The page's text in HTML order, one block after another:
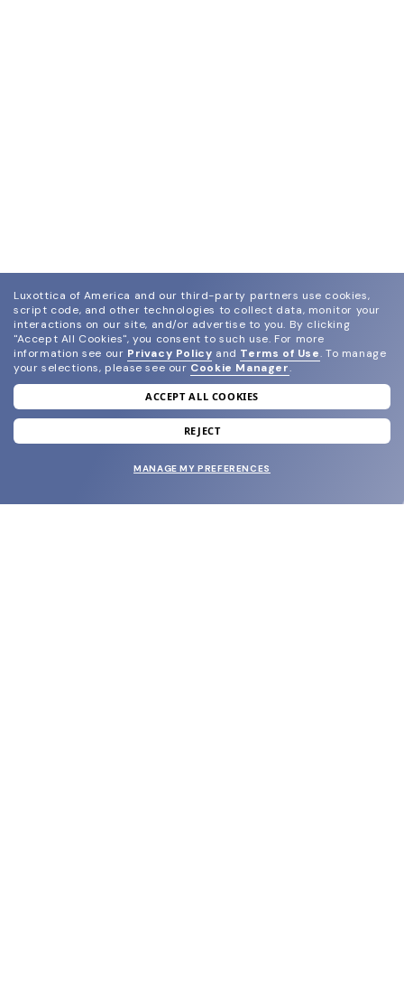
join our newsletter
and grab your welcome reward.
Luxottica of America and our third-party partners use cookies,
script code, and other technologies to collect data, monitor your
interactions on our site, and/or advertise to you. By clicking
"Accept All Cookies", you consent to such use. For more
information see our Privacy Policy and Terms of Use. To manage
your selections, please see our Cookie Manager.
ACCEPT ALL COOKIES
REJECT
MANAGE MY PREFERENCES